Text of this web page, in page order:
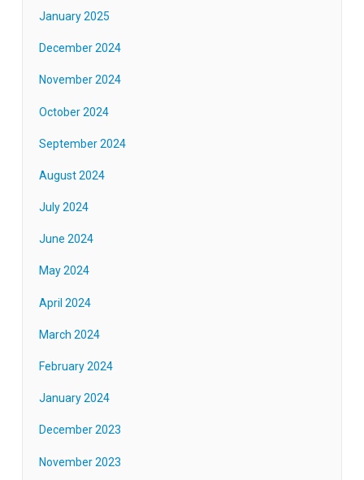
January 2025
December 2024
November 2024
October 2024
September 2024
August 2024
July 2024
June 2024
May 2024
April 2024
March 2024
February 2024
January 2024
December 2023
November 2023